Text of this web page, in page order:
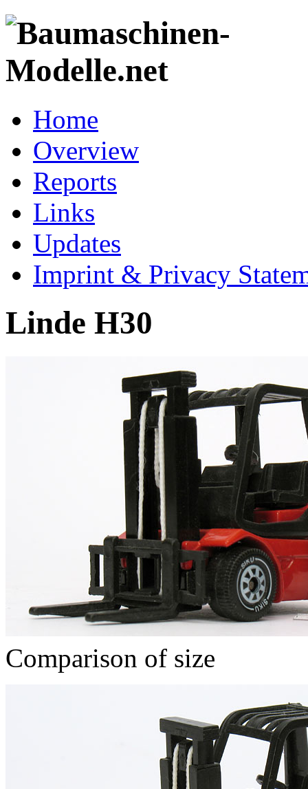
Home
Overview
Reports
Links
Updates
Imprint & Privacy
Linde H30
Comparison of size